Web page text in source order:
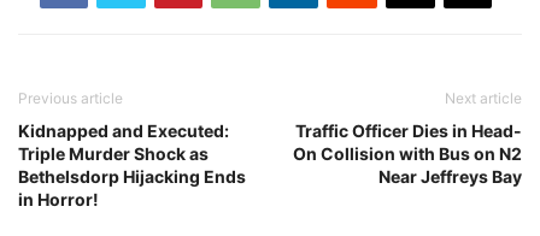
Previous article
Kidnapped and Executed:
Triple Murder Shock as
Bethelsdorp Hijacking Ends
in Horror!
Next article
Traffic Officer Dies in Head-
On Collision with Bus on N2
Near Jeffreys Bay